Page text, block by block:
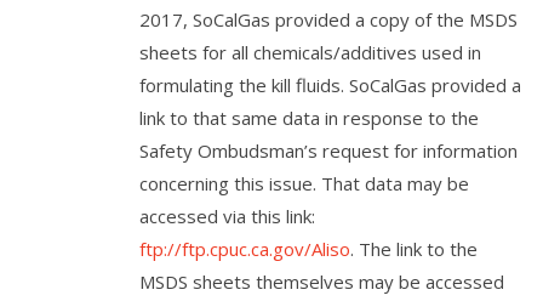
2017, SoCalGas provided a copy of the MSDS
sheets for all chemicals/additives used in
formulating the kill fluids. SoCalGas provided a
link to that same data in response to the
Safety Ombudsman’s request for information
concerning this issue. That data may be
accessed via this link:
ftp://ftp.cpuc.ca.gov/Aliso. The link to the
MSDS sheets themselves may be accessed